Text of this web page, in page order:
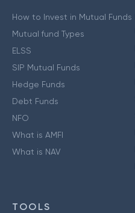
How to Invest in Mutual Funds
Mutual fund Types
ELSS
SIP Mutual Funds
Hedge Funds
Debt Funds
NFO
What is AMFI
What is NAV
TOOLS